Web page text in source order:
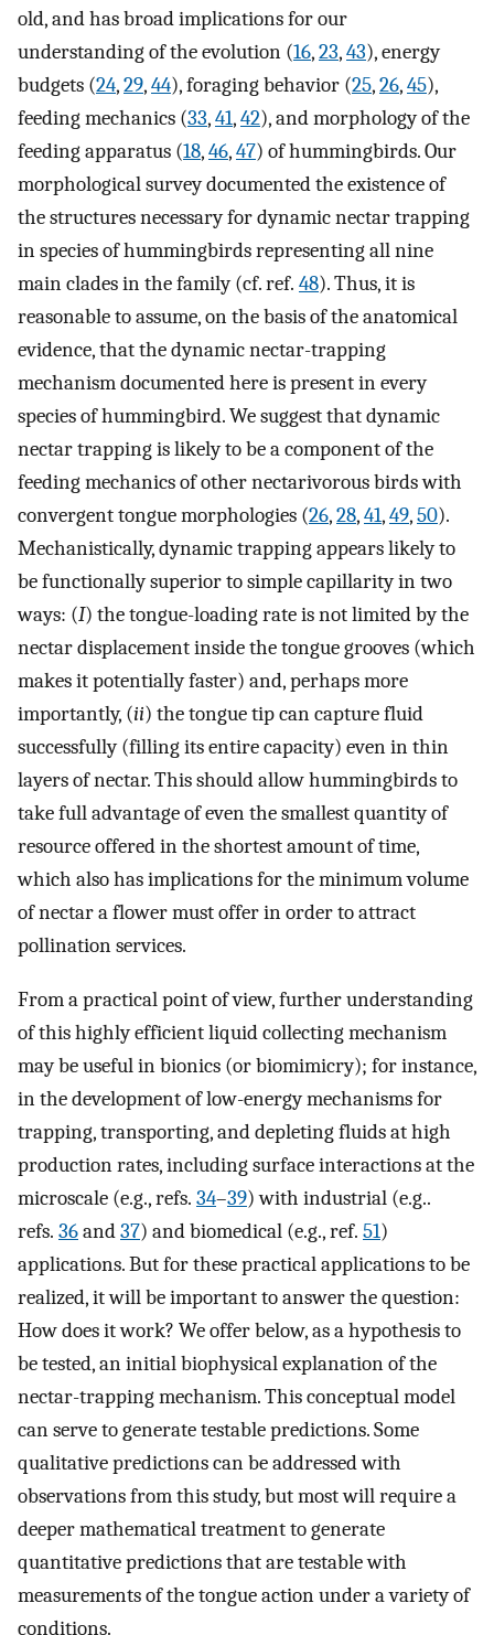
old, and has broad implications for our
understanding of the evolution (16,23,43), energy
budgets (24,29,44), foraging behavior (25,26,45),
feeding mechanics (33,41,42), and morphology of the
feeding apparatus (18,46,47) of hummingbirds. Our
morphological survey documented the existence of
the structures necessary for dynamic nectar trapping
in species of hummingbirds representing all nine
main clades in the family (cf. ref. 48). Thus, it is
reasonable to assume, on the basis of the anatomical
evidence, that the dynamic nectar-trapping
mechanism documented here is present in every
species of hummingbird. We suggest that dynamic
nectar trapping is likely to be a component of the
feeding mechanics of other nectarivorous birds with
convergent tongue morphologies (26,28,41,49,50).
Mechanistically, dynamic trapping appears likely to
be functionally superior to simple capillarity in two
ways: (I) the tongue-loading rate is not limited by the
nectar displacement inside the tongue grooves (which
makes it potentially faster) and, perhaps more
importantly, (ii) the tongue tip can capture fluid
successfully (filling its entire capacity) even in thin
layers of nectar. This should allow hummingbirds to
take full advantage of even the smallest quantity of
resource offered in the shortest amount of time,
which also has implications for the minimum volume
of nectar a flower must offer in order to attract
pollination services.
From a practical point of view, further understanding
of this highly efficient liquid collecting mechanism
may be useful in bionics (or biomimicry); for instance,
in the development of low-energy mechanisms for
trapping, transporting, and depleting fluids at high
production rates, including surface interactions at the
microscale (e.g., refs. 34–39) with industrial (e.g..
refs. 36and37) and biomedical (e.g., ref. 51)
applications. But for these practical applications to be
realized, it will be important to answer the question:
How does it work? We offer below, as a hypothesis to
be tested, an initial biophysical explanation of the
nectar-trapping mechanism. This conceptual model
can serve to generate testable predictions. Some
qualitative predictions can be addressed with
observations from this study, but most will require a
deeper mathematical treatment to generate
quantitative predictions that are testable with
measurements of the tongue action under a variety of
conditions.